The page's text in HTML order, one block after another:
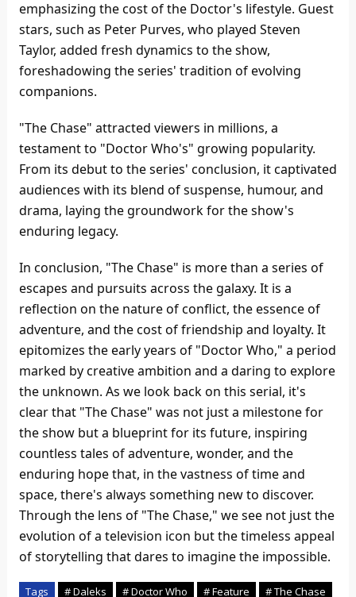
emphasizing the cost of the Doctor's lifestyle. Guest
stars, such as Peter Purves, who played Steven
Taylor, added fresh dynamics to the show,
foreshadowing the series' tradition of evolving
companions.
"The Chase" attracted viewers in millions, a
testament to "Doctor Who's" growing popularity.
From its debut to the series' conclusion, it captivated
audiences with its blend of suspense, humour, and
drama, laying the groundwork for the show's
enduring legacy.
In conclusion, "The Chase" is more than a series of
escapes and pursuits across the galaxy. It is a
reflection on the nature of conflict, the essence of
adventure, and the cost of friendship and loyalty. It
epitomizes the early years of "Doctor Who," a period
marked by creative ambition and a daring to explore
the unknown. As we look back on this serial, it's
clear that "The Chase" was not just a milestone for
the show but a blueprint for its future, inspiring
countless tales of adventure, wonder, and the
enduring hope that, in the vastness of time and
space, there's always something new to discover.
Through the lens of "The Chase," we see not just the
evolution of a television icon but the timeless appeal
of storytelling that dares to imagine the impossible.
Tags # Daleks # Doctor Who # Feature
# The Chase